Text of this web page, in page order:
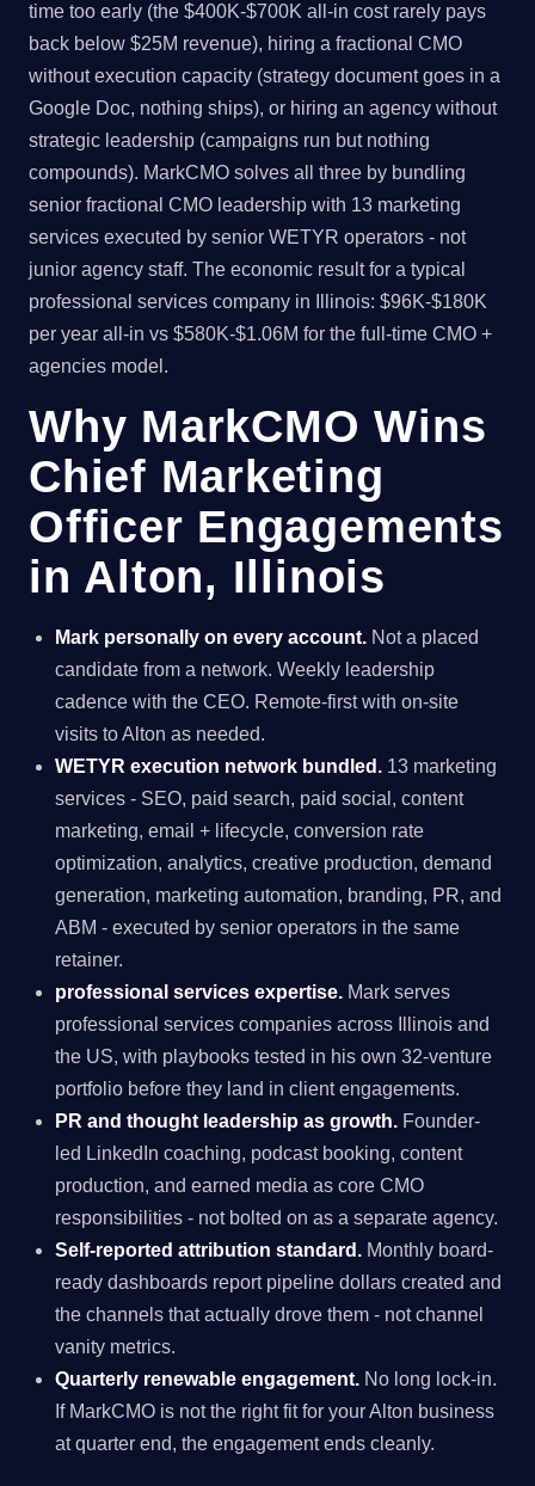
time too early (the $400K-$700K all-in cost rarely pays
back below $25M revenue), hiring a fractional CMO
without execution capacity (strategy document goes in a
Google Doc, nothing ships), or hiring an agency without
strategic leadership (campaigns run but nothing
compounds). MarkCMO solves all three by bundling
senior fractional CMO leadership with 13 marketing
services executed by senior WETYR operators - not
junior agency staff. The economic result for a typical
professional services company in Illinois: $96K-$180K
per year all-in vs $580K-$1.06M for the full-time CMO +
agencies model.
Why MarkCMO Wins
Chief Marketing
Officer Engagements
in Alton, Illinois
Mark personally on every account. Not a placed
candidate from a network. Weekly leadership
cadence with the CEO. Remote-first with on-site
visits to Alton as needed.
WETYR execution network bundled. 13 marketing
services - SEO, paid search, paid social, content
marketing, email + lifecycle, conversion rate
optimization, analytics, creative production, demand
generation, marketing automation, branding, PR, and
ABM - executed by senior operators in the same
retainer.
professional services expertise. Mark serves
professional services companies across Illinois and
the US, with playbooks tested in his own 32-venture
portfolio before they land in client engagements.
PR and thought leadership as growth. Founder-
led LinkedIn coaching, podcast booking, content
production, and earned media as core CMO
responsibilities - not bolted on as a separate agency.
Self-reported attribution standard. Monthly board-
ready dashboards report pipeline dollars created and
the channels that actually drove them - not channel
vanity metrics.
Quarterly renewable engagement. No long lock-in.
If MarkCMO is not the right fit for your Alton business
at quarter end, the engagement ends cleanly.